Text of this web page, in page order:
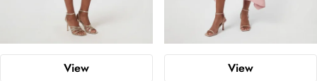
View View